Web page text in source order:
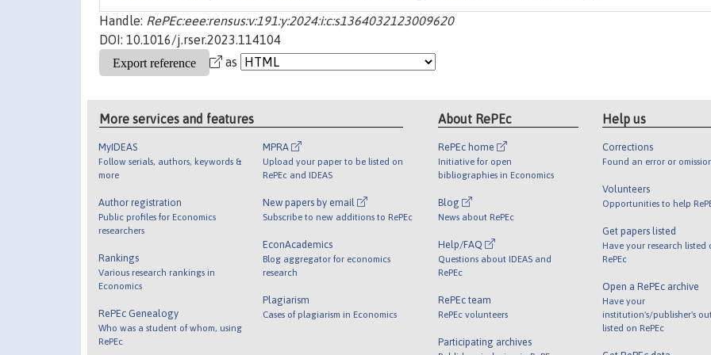
Handle: RePEc:eee:rensus:v:191:y:2024:i:c:s1364032123009620
DOI: 10.1016/j.rser.2023.114104
as
More services and features
MyIDEAS
Follow serials, authors, keywords &
more
Author registration
Public profiles for Economics
researchers
Rankings
Various research rankings in
Economics
RePEc Genealogy
Who was a student of whom, using
RePEc
MPRA
Upload your paper to be listed on
RePEc and IDEAS
New papers by email
Subscribe to new additions to RePEc
EconAcademics
Blog aggregator for economics
research
Plagiarism
Cases of plagiarism in Economics
About RePEc
RePEc home
Initiative for open
bibliographies in Economics
Blog
News about RePEc
Help/FAQ
Questions about IDEAS and
RePEc
RePEc team
RePEc volunteers
Participating archives
Help us
Corrections
Found an error or
Volunteers
Opportunities to help
Get papers listed
Have your research listed
RePEc
Open a RePEc archive
Have your
institution's/publisher's
listed on RePEc